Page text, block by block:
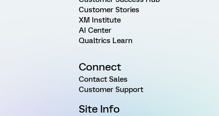
Customer Stories
XM Institute
AI Center
Qualtrics Learn
Connect
Contact Sales
Customer Support
Site Info